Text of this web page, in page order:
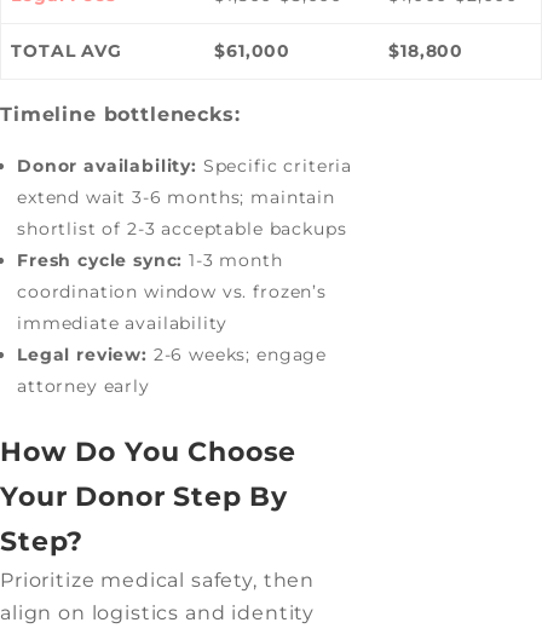
TOTAL AVG $61,000 $18,800
Timeline bottlenecks:
Donor availability: Specific criteria
extend wait 3-6 months; maintain
shortlist of 2-3 acceptable backups
Fresh cycle sync: 1-3 month
coordination window vs. frozen’s
immediate availability
Legal review: 2-6 weeks; engage
attorney early
How Do You Choose
Your Donor Step By
Step?
Prioritize medical safety, then
align on logistics and identity